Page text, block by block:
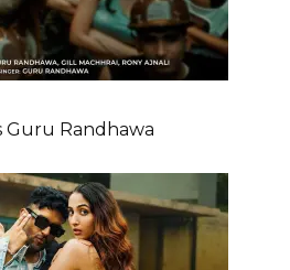
Guru Randhawa